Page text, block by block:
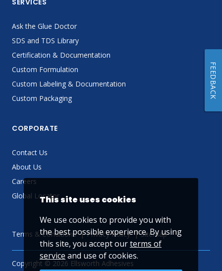
SERVICES
Ask the Glue Doctor
SDS and TDS Library
Certification & Documentation
Custom Formulation
Custom Labeling & Documentation
Custom Packaging
CORPORATE
Contact Us
About Us
Careers
Global Locator
Terms & Conditions Privacy Policy Sitemap
Copyright © 2026 Ellsworth Adhesives
This site uses cookies
We use cookies to provide you with
the best possible experience. By using
this site, you accept ourterms of
service and use of cookies.
FEEDBACK